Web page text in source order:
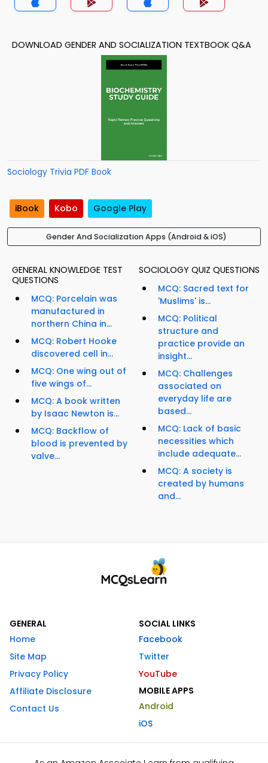
DOWNLOAD GENDER AND SOCIALIZATION TEXTBOOK Q&A
Sociology Trivia PDF Book
iBook Kobo Google Play
Gender And Socialization Apps (Android & iOS)
GENERAL KNOWLEDGE TEST
QUESTIONS
MCQ: Porcelain was
manufactured in
northern China in...
MCQ: Robert Hooke
discovered cell in...
MCQ: One wing out of
five wings of...
MCQ: A book written
by Isaac Newton is...
MCQ: Backflow of
blood is prevented by
valve...
SOCIOLOGY QUIZ QUESTIONS
MCQ: Sacred text for
'Muslims' is...
MCQ: Political
structure and
practice provide an
insight...
MCQ: Challenges
associated on
everyday life are
based...
MCQ: Lack of basic
necessities which
include adequate...
MCQ: A society is
created by humans
and...
GENERAL
Home
Site Map
Privacy Policy
Affiliate Disclosure
Contact Us
SOCIAL LINKS
Facebook
Twitter
YouTube
MOBILE APPS
Android
iOS